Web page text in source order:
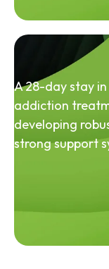
A 28-day stay
addiction
developing
strong support